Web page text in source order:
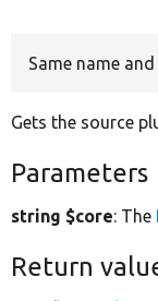
Same name
Gets the source
Parameters
string $core: The
Return